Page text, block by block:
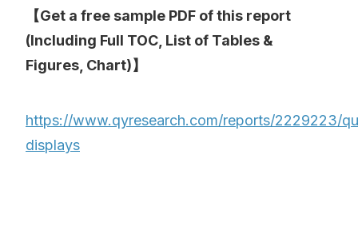
【Get a free sample PDF of this report
(Including Full TOC, List of Tables &
Figures, Chart)】
https://www.qyresearch.com/reports/2229223/
displays